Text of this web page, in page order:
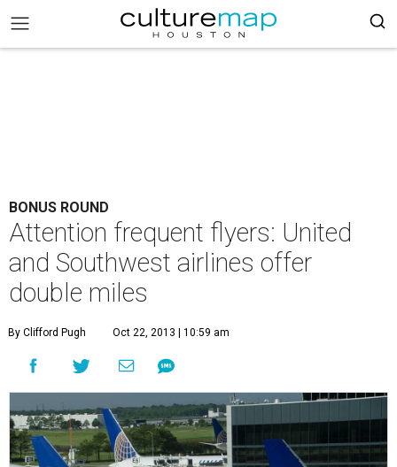
BONUS ROUND
Attention frequent flyers: United
and Southwest airlines offer
double miles
By Clifford Pugh Oct 22, 2013 | 10:59 am